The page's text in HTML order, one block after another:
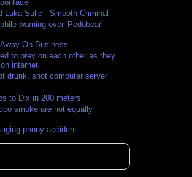
Luka Sulic - Smooth Criminal
warning over 'Pedobear'
On Business
to prey on each other as they
internet
drunk, shot computer server
to Dix in 200 meters
smoke are not equally
phony accident